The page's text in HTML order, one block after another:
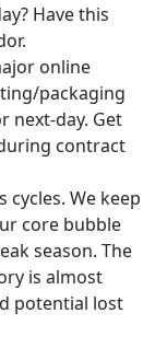
Have this
online
packaging
next-day. Get
contract
cycles. We keep
core bubble
season. The
is almost
potential lost